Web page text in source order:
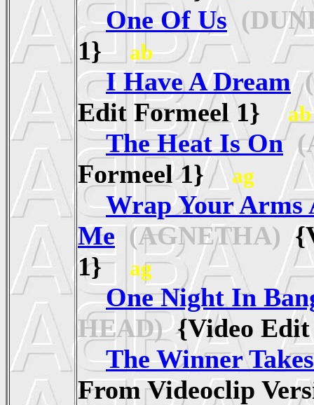
One Of Us
1} ab
I Have A Dream
Edit Formeel 1}ab
The Heat Is On
Formeel 1}ag
Wrap Your Arms
Me(AGNETHA)
1} ag
One Night In
HEAD){Video
The Winner
From Videoclip